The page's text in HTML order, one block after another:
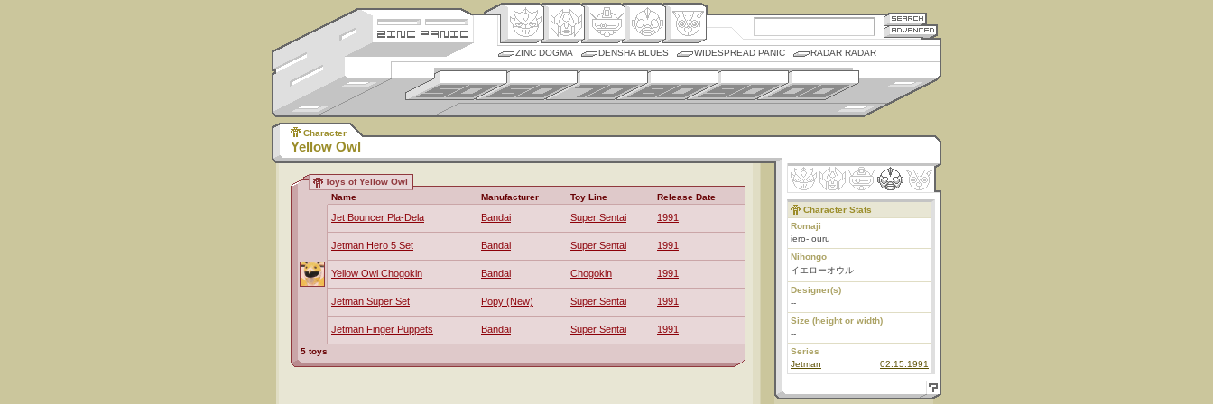
ZINC DOGMA DENSHA BLUES WIDESPREAD PANIC RADAR RADAR
Character
Yellow Owl
Toys of Yellow Owl
Name
Manufacturer Toy Line Release Date
Jet Bouncer Pla-Dela Bandai Super Sentai 1991
Jetman Hero 5 Set Bandai Super Sentai 1991
Yellow Owl Chogokin Bandai Chogokin 1991
Jetman Super Set Popy (New) Super Sentai 1991
Jetman Finger Puppets Bandai Super Sentai 1991
5 toys
Character Stats
Romaji
iero- ouru
Nihongo
イエローオウル
Designer(s)
--
Size (height or width)
--
Series
Jetman
02.15.1991